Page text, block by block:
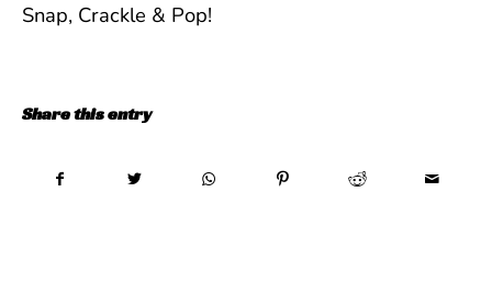
Snap, Crackle & Pop!
Share this entry